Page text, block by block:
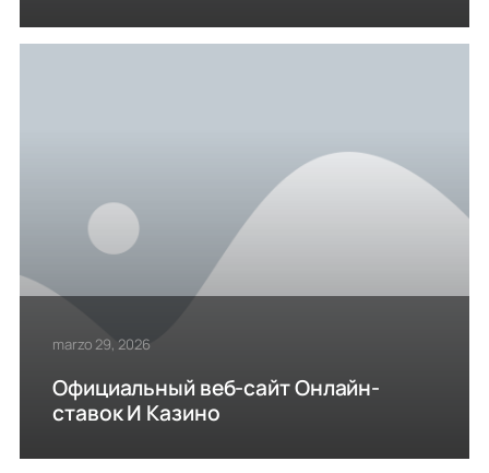
marzo 29, 2026
Официальный веб-сайт Онлайн-
ставок И Казино